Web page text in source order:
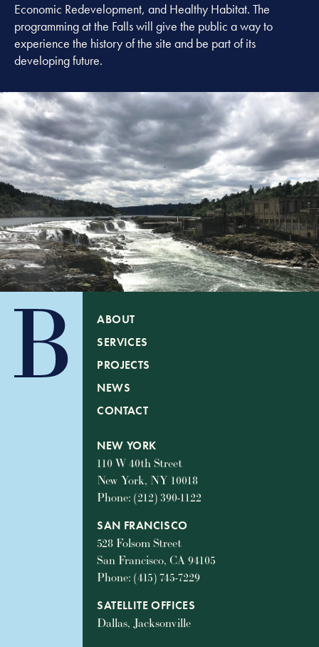
Economic Redevelopment, and Healthy Habitat. The
programming at the Falls will give the public a way to
experience the history of the site and be part of its
developing future.
ABOUT
SERVICES
PROJECTS
NEWS
CONTACT
NEW YORK
110 W 40th Street
New York, NY 10018
Phone: (212) 390-1122
SAN FRANCISCO
528 Folsom Street
San Francisco, CA 94105
Phone: (415) 745-7229
SATELLITE OFFICES
Dallas, Jacksonville